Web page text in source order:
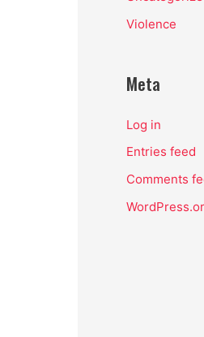
Violence
Meta
Log in
Entries feed
Comments